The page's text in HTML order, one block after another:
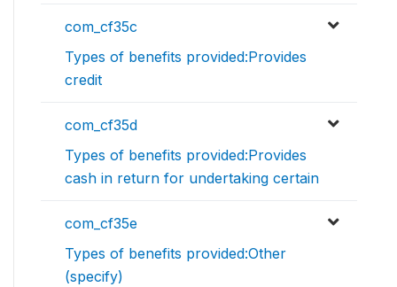
com_cf35c
Types of benefits provided:Provides
credit
com_cf35d
Types of benefits provided:Provides
cash in return for undertaking certain
com_cf35e
Types of benefits provided:Other
(specify)